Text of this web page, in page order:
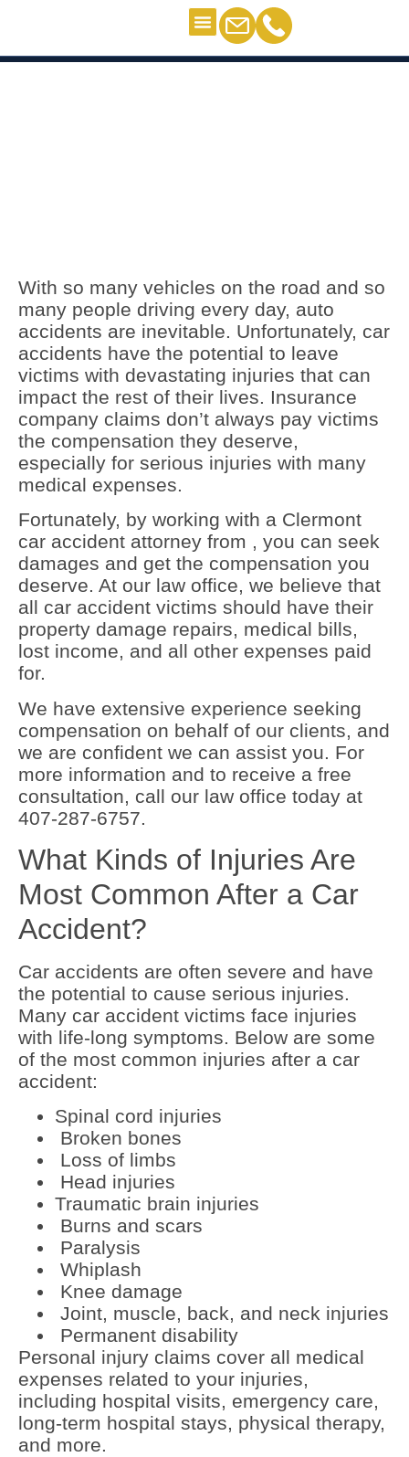
With so many vehicles on the road and so
many people driving every day, auto
accidents are inevitable. Unfortunately, car
accidents have the potential to leave
victims with devastating injuries that can
impact the rest of their lives. Insurance
company claims don’t always pay victims
the compensation they deserve,
especially for serious injuries with many
medical expenses.
Fortunately, by working with a Clermont
car accident attorney from , you can seek
damages and get the compensation you
deserve. At our law office, we believe that
all car accident victims should have their
property damage repairs, medical bills,
lost income, and all other expenses paid
for.
We have extensive experience seeking
compensation on behalf of our clients, and
we are confident we can assist you. For
more information and to receive a free
consultation, call our law office today at
407-287-6757.
What Kinds of Injuries Are
Most Common After a Car
Accident?
Car accidents are often severe and have
the potential to cause serious injuries.
Many car accident victims face injuries
with life-long symptoms. Below are some
of the most common injuries after a car
accident:
Spinal cord injuries
Broken bones
Loss of limbs
Head injuries
Traumatic brain injuries
Burns and scars
Paralysis
Whiplash
Knee damage
Joint, muscle, back, and neck injuries
Permanent disability
Personal injury claims cover all medical
expenses related to your injuries,
including hospital visits, emergency care,
long-term hospital stays, physical therapy,
and more.